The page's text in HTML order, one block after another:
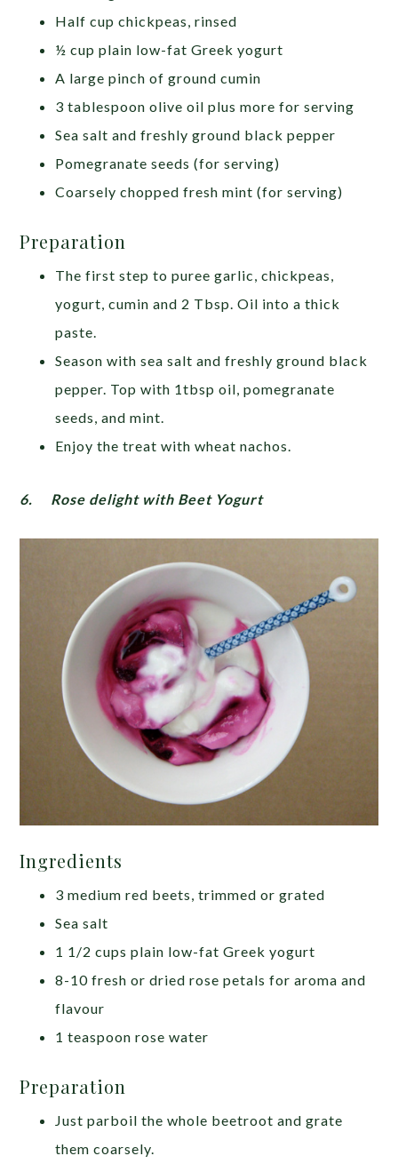
Half cup chickpeas, rinsed
½ cup plain low-fat Greek yogurt
A large pinch of ground cumin
3 tablespoon olive oil plus more for serving
Sea salt and freshly ground black pepper
Pomegranate seeds (for serving)
Coarsely chopped fresh mint (for serving)
Preparation
The first step to puree garlic, chickpeas,
yogurt, cumin and 2 Tbsp. Oil into a thick
paste.
Season with sea salt and freshly ground black
pepper. Top with 1tbsp oil, pomegranate
seeds, and mint.
Enjoy the treat with wheat nachos.
6. Rose delight with Beet Yogurt
Ingredients
3 medium red beets, trimmed or grated
Sea salt
1 1/2 cups plain low-fat Greek yogurt
8-10 fresh or dried rose petals for aroma and
flavour
1 teaspoon rose water
Preparation
Just parboil the whole beetroot and grate
them coarsely.